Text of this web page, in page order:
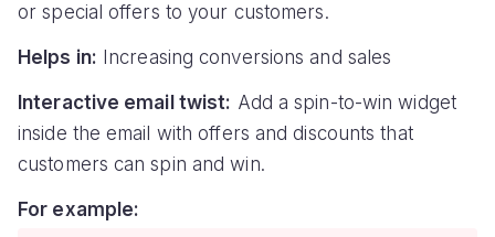
or special offers to your customers.
Helps in: Increasing conversions and sales
Interactive email twist: Add a spin-to-win widget
inside the email with offers and discounts that
customers can spin and win.
For example: